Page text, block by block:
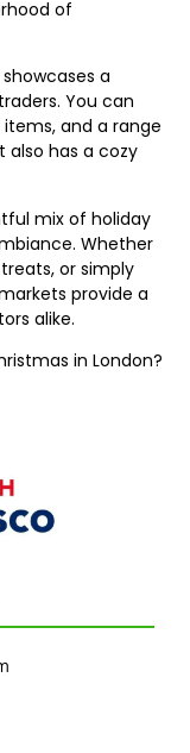
of
a
You can
and a range
also has a cozy
mix of holiday
Whether
or simply
provide a
alike.
in London?